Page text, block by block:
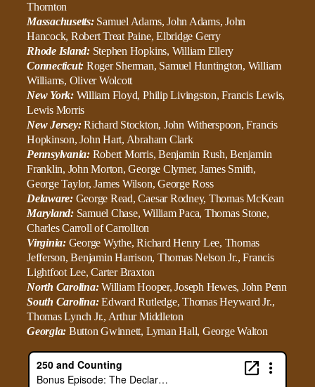
Thornton
Massachusetts: Samuel Adams, John Adams, John
Hancock, Robert Treat Paine, Elbridge Gerry
Rhode Island:Stephen Hopkins, William Ellery
Connecticut: Roger Sherman, Samuel Huntington, William
Williams, Oliver Wolcott
New York: William Floyd, Philip Livingston, Francis Lewis,
Lewis Morris
New Jersey:Richard Stockton, John Witherspoon, Francis
Hopkinson, John Hart, Abraham Clark
Pennsylvania:Robert Morris, Benjamin Rush, Benjamin
Franklin, John Morton, George Clymer, James Smith,
George Taylor, James Wilson, George Ross
Delaware: George Read, Caesar Rodney, Thomas McKean
Maryland:Samuel Chase, William Paca, Thomas Stone,
Charles Carroll of Carrollton
Virginia:George Wythe, Richard Henry Lee, Thomas
Jefferson, Benjamin Harrison, Thomas Nelson Jr., Francis
Lightfoot Lee, Carter Braxton
North Carolina:William Hooper, Joseph Hewes, John Penn
South Carolina:Edward Rutledge, Thomas Heyward Jr.,
Thomas Lynch Jr., Arthur Middleton
Georgia: Button Gwinnett, Lyman Hall, George Walton